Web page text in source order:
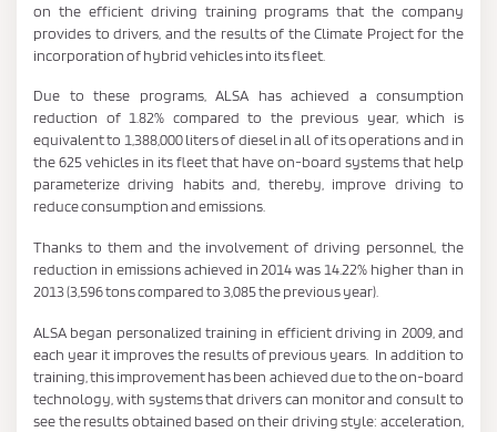
on the efficient driving training programs that the company
provides to drivers, and the results of the Climate Project for the
incorporation of hybrid vehicles into its fleet.
Due to these programs, ALSA has achieved a consumption
reduction of 1.82% compared to the previous year, which is
equivalent to 1,388,000 liters of diesel in all of its operations and in
the 625 vehicles in its fleet that have on-board systems that help
parameterize driving habits and, thereby, improve driving to
reduce consumption and emissions.
Thanks to them and the involvement of driving personnel, the
reduction in emissions achieved in 2014 was 14.22% higher than in
2013 (3,596 tons compared to 3,085 the previous year).
ALSA began personalized training in efficient driving in 2009, and
each year it improves the results of previous years. In addition to
training, this improvement has been achieved due to the on-board
technology, with systems that drivers can monitor and consult to
see the results obtained based on their driving style: acceleration,